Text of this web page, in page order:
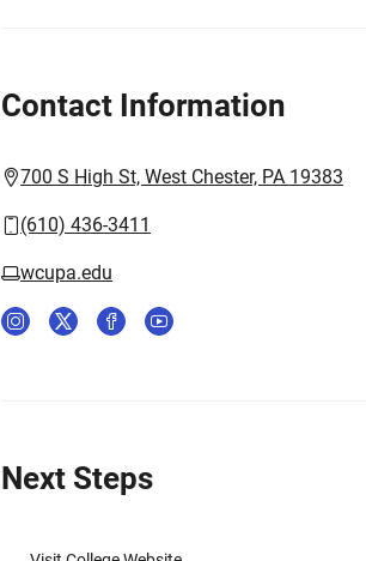
Contact Information
700 S High St, West Chester, PA 19383
(610) 436-3411
wcupa.edu
Next Steps